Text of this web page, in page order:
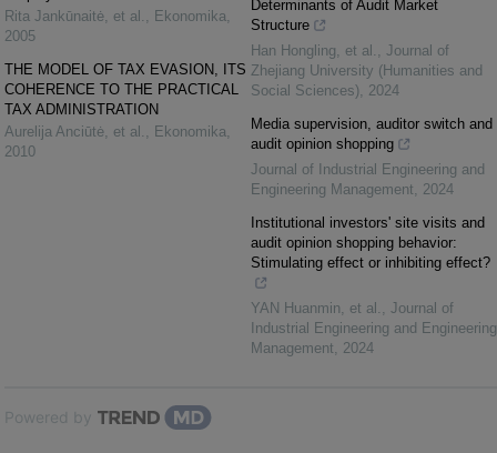
Rita Jankūnaitė, et al.
Ekonomika
2005
THE MODEL OF TAX EVASION, ITS
COHERENCE TO THE PRACTICAL
TAX ADMINISTRATION
Aurelija Anciūtė, et al.
Ekonomika
2010
Determinants of Audit Market
Structure
Han Hongling, et al.
Journal of
Zhejiang University (Humanities and
Social Sciences)
2024
Media supervision, auditor switch and
audit opinion shopping
Journal of Industrial Engineering and
Engineering Management
2024
Institutional investors' site visits and
audit opinion shopping behavior:
Stimulating effect or inhibiting effect?
YAN Huanmin, et al.
Journal of
Industrial Engineering and Engineering
Management
2024
Powered by